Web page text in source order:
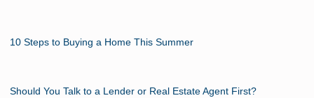
10 Steps to Buying a Home This Summer
Should You Talk to a Lender or Real Estate Agent First?